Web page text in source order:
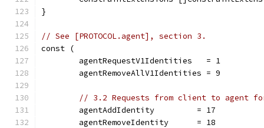
}
// See [PROTOCOL.agent], section 3.
const (
	agentRequestV1Identities   = 1
	agentRemoveAllV1Identities = 9
// 3.2 Requests from client to agent
	agentAddIdentity         = 17
	agentRemoveIdentity      = 18